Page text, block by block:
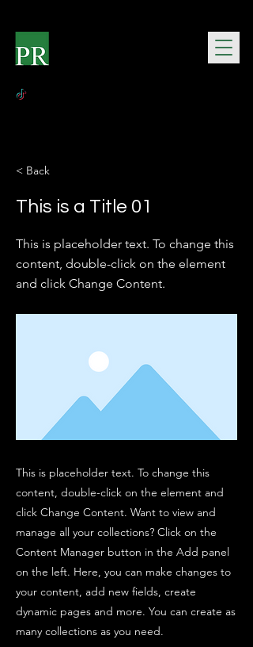
< Back
This is a Title 01
This is placeholder text. To change this
content, double-click on the element
and click Change Content.
This is placeholder text. To change this
content, double-click on the element and
click Change Content. Want to view and
manage all your collections? Click on the
Content Manager button in the Add panel
on the left. Here, you can make changes to
your content, add new fields, create
dynamic pages and more. You can create as
many collections as you need.